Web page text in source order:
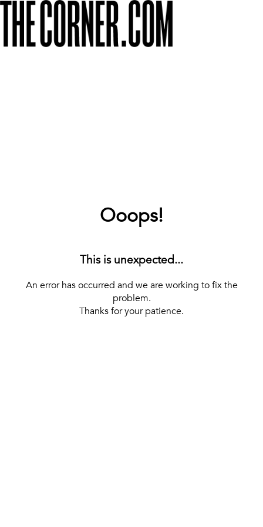
Ooops!
This is unexpected...
An error has occurred and we are working to fix the
problem.
Thanks for your patience.